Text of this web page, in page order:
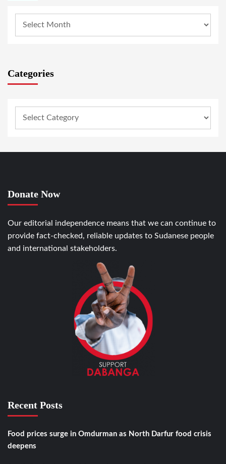
Categories
Donate Now
Our editorial independence means that we can continue to
provide fact-checked, reliable updates to Sudanese people
and international stakeholders.
Recent Posts
Food prices surge in Omdurman as North Darfur food crisis
deepens